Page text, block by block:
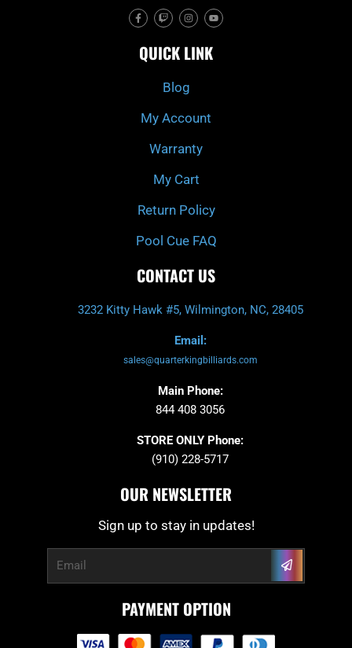
F
a
c
b
o
T
w
i
c
h
I
n
s
a
g
m
Y
o
u
u
b
QUICK LINK
Blog
My Account
Warranty
My Cart
Return Policy
Pool Cue FAQ
CONTACT US
3232 Kitty Hawk #5, Wilmington, NC, 28405
Email:
sales@quarterkingbilliards.com
Main Phone:
844 408 3056
STORE ONLY Phone:
(910) 228-5717
OUR NEWSLETTER
Sign up to stay in updates!
Submit
PAYMENT OPTION